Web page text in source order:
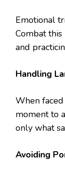
Emotional
Combat
and
Handling
When
moment to
only what
Avoiding